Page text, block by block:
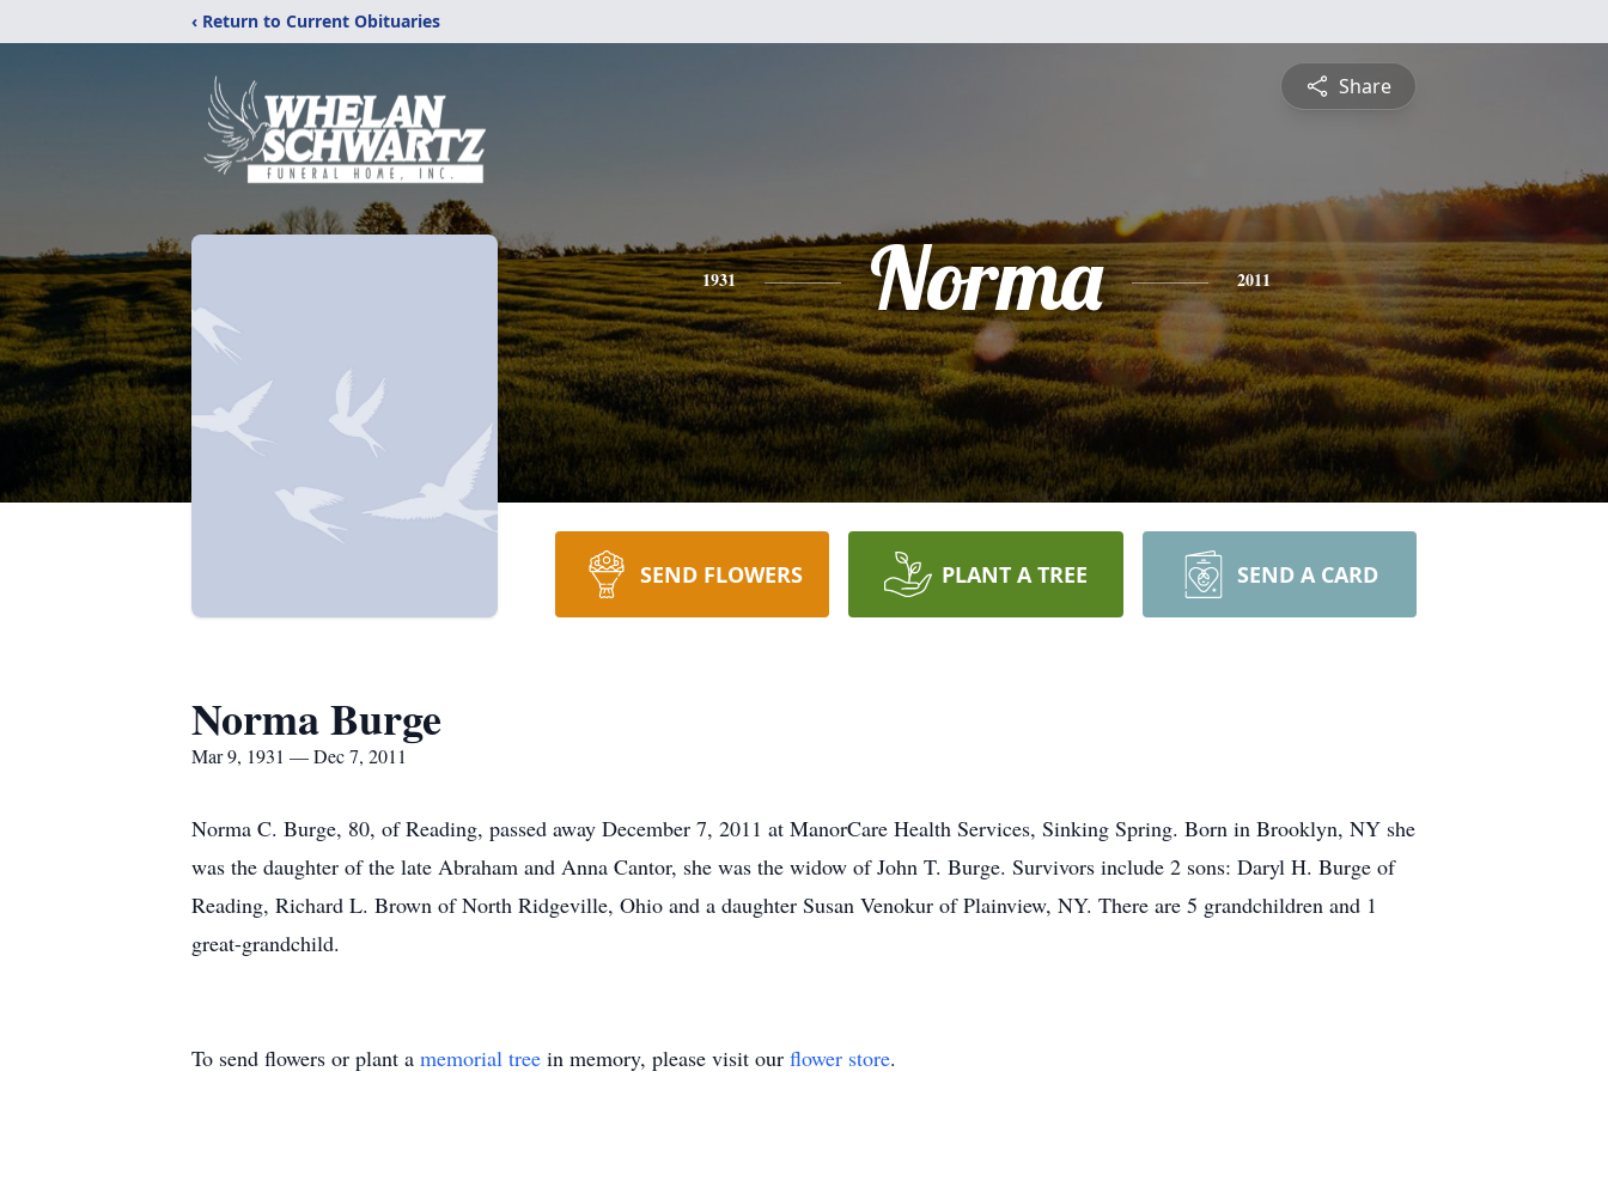
‹ Return to Current Obituaries
Share
1931 Norma 2011
SEND FLOWERS PLANT A TREE SEND A CARD
Norma Burge
Mar 9, 1931 — Dec 7, 2011
Norma C. Burge, 80, of Reading, passed away December 7, 2011 at ManorCare Health Services, Sinking Spring. Born in Brooklyn, NY she
was the daughter of the late Abraham and Anna Cantor, she was the widow of John T. Burge. Survivors include 2 sons: Daryl H. Burge of
Reading, Richard L. Brown of North Ridgeville, Ohio and a daughter Susan Venokur of Plainview, NY. There are 5 grandchildren and 1
great-grandchild.
To send flowers or plant a memorial tree in memory, please visit our flower store.